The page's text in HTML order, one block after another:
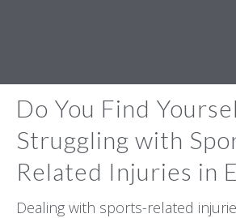
Do You Find
Struggling with
Related Injuries in
Dealing with sports-related